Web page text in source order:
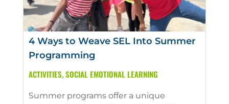
4 Ways to Weave SEL Into Summer
Programming
ACTIVITIES,SOCIAL EMOTIONAL LEARNING
Summer programs offer a unique